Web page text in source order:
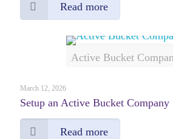
Read more
Active Bucket
March 12, 2026
Setup an Active Bucket Company
Read more